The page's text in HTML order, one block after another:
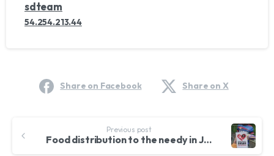
sdteam
54.254.213.44
Share on Facebook Share on X
Reading
Previous post
Food distribution to the needy in Jalan Ipoh